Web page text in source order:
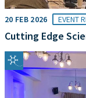
20 FEB 2026 EVENT
Cutting Edge